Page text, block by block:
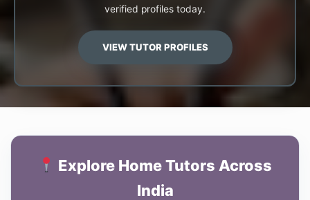
verified profiles today.
VIEW TUTOR PROFILES
Explore Home Tutors Across
India